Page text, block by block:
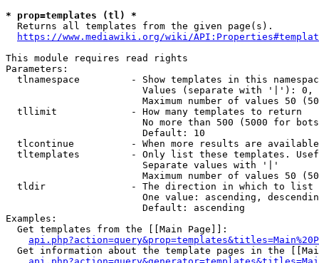
* prop=templates (tl) *
  Returns all templates from the given page(s).
https://www.mediawiki.org/wiki/
This module requires read rights
Parameters:
tlnamespace         - Show templates in this
Values (separate with '|'):
Maximum number of values 50
  tllimit             - How many templates to return
No more than 500 (5000 for
                        Default: 10
tlcontinue          - When more results are
tltemplates         - Only list these templates.
                        Separate values with '|'
Maximum number of values 50
  tldir               - The direction in which to list
One value: ascending,
                        Default: ascending
Examples:
  Get templates from the [[Main Page]]:
Get information about the template pages in the